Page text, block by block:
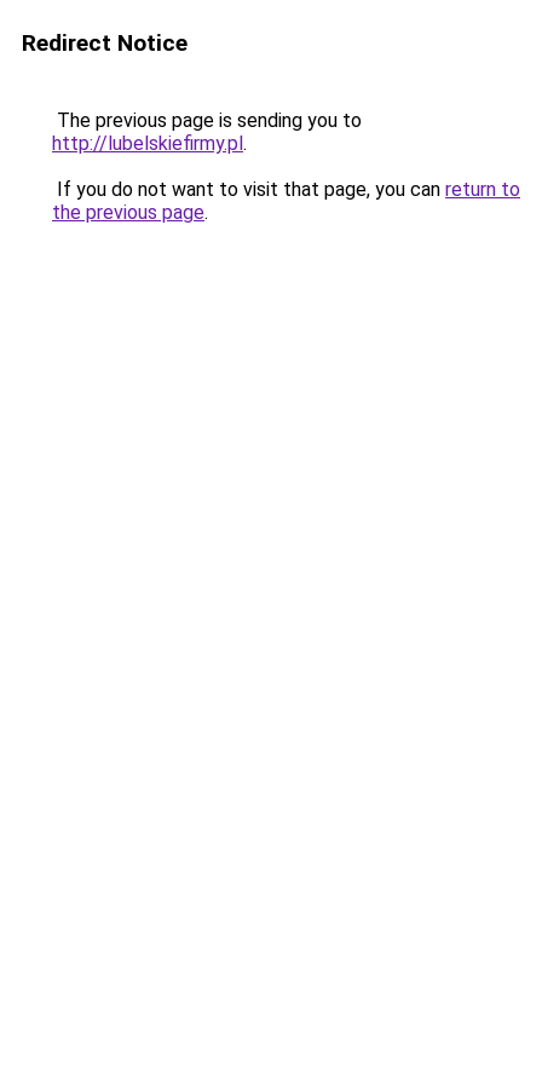
Redirect Notice
The previous page is sending you to
http://lubelskiefirmy.pl.
If you do not want to visit that page, you can return to
the previous page.